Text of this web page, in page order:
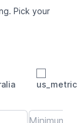
Pick your
us_metric